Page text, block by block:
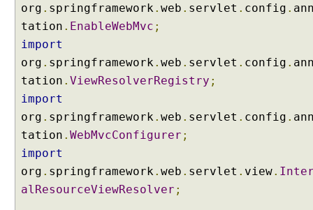
r
v
l
t
M
u
l
t
a
r
org . springframework. web . servlet . config .
tation . EnableWebMvc ;
import
org . springframework. web . servlet . config .
tation . ViewResolverRegistry ;
import
org . springframework. web . servlet . config .
tation . WebMvcConfigurer ;
import
org . springframework. web . servlet . view.
alResourceViewResolver ;